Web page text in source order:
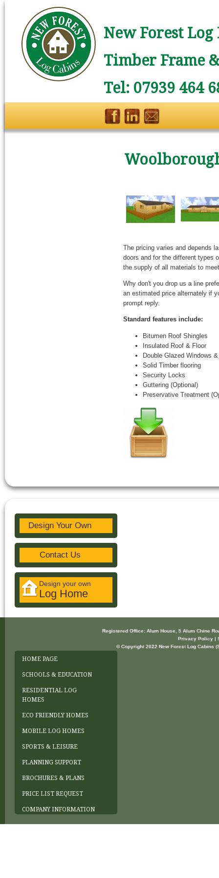
New Forest
Timber Frame
Tel: 07939 464
The pricing varies and depends
doors and for the different types
the supply of all materials to
Why don't you drop us a line
an estimated price alternately if
prompt reply.
Standard features include:
Bitumen Roof Shingles
Insulated Roof & Floor
Double Glazed Windows
Solid Timber flooring
Security Locks
Guttering (Optional)
Preservative Treatment
Design Your Own
Contact Us
Design your own
Log Home
Registered Office: Alum House, 5 Alum Chine
Privacy Policy |
© Copyright 2022 New Forest Log Cabins
HOME PAGE
SCHOOLS & EDUCATION
RESIDENTIAL LOG
HOMES
ECO FRIENDLY HOMES
MOBILE LOG HOMES
SPORTS & LEISURE
PLANNING SUPPORT
BROCHURES & PLANS
PRICE LIST REQUEST
COMPANY INFORMATION